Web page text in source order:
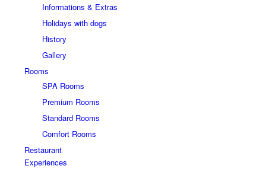
Informations & Extras
Holidays with dogs
History
Gallery
Rooms
SPA Rooms
Premium Rooms
Standard Rooms
Comfort Rooms
Restaurant
Experiences